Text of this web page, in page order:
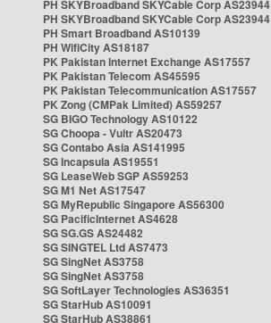
PH SKYBroadband SKYCable Corp AS23944
PH SKYBroadband SKYCable Corp AS23944
PH Smart Broadband AS10139
PH WifiCity AS18187
PK Pakistan Internet Exchange AS17557
PK Pakistan Telecom AS45595
PK Pakistan Telecommunication AS17557
PK Zong (CMPak Limited) AS59257
SG BIGO Technology AS10122
SG Choopa - Vultr AS20473
SG Contabo Asia AS141995
SG Incapsula AS19551
SG LeaseWeb SGP AS59253
SG M1 Net AS17547
SG MyRepublic Singapore AS56300
SG PacificInternet AS4628
SG SG.GS AS24482
SG SINGTEL Ltd AS7473
SG SingNet AS3758
SG SingNet AS3758
SG SoftLayer Technologies AS36351
SG StarHub AS10091
SG StarHub AS38861